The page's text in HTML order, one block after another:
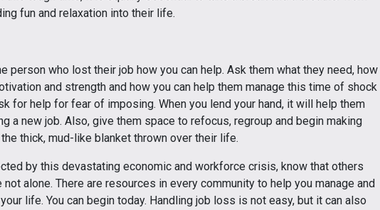
fun and relaxation into their life.
person who lost their job how you can help. Ask them what they need, how
and strength and how you can help them manage this time of shock
for help for fear of imposing. When you lend your hand, it will help them
a new job. Also, give them space to refocus, regroup and begin making
thick, mud-like blanket thrown over their life.
by this devastating economic and workforce crisis, know that others
not alone. There are resources in every community to help you manage and
life. You can begin today. Handling job loss is not easy, but it can also